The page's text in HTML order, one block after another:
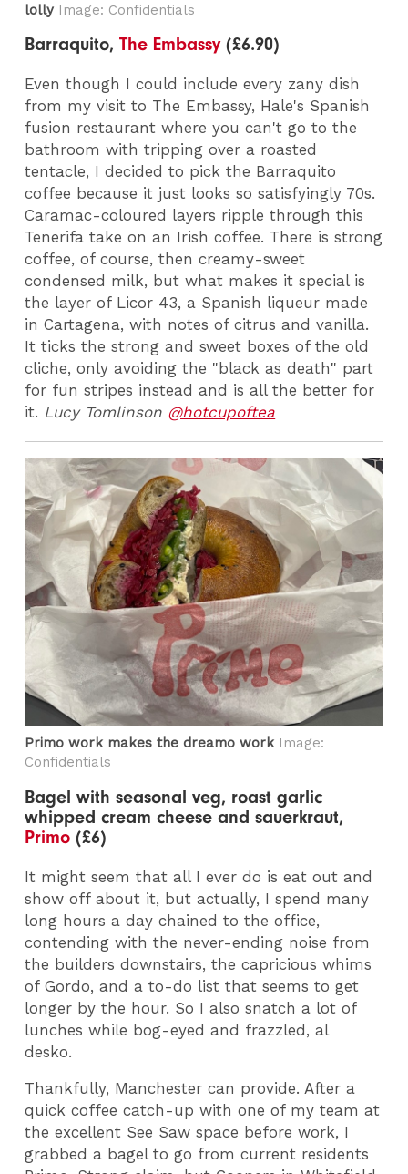
lolly Image: Confidentials
Barraquito,The Embassy(£6.90)
Even though I could include every zany dish
from my visit to The Embassy, Hale's Spanish
fusion restaurant where you can't go to the
bathroom with tripping over a roasted
tentacle, I decided to pick the Barraquito
coffee because it just looks so satisfyingly 70s.
Caramac-coloured layers ripple through this
Tenerifa take on an Irish coffee. There is strong
coffee, of course, then creamy-sweet
condensed milk, but what makes it special is
the layer of Licor 43, a Spanish liqueur made
in Cartagena, with notes of citrus and vanilla.
It ticks the strong and sweet boxes of the old
cliche, only avoiding the "black as death" part
for fun stripes instead and is all the better for
it. Lucy Tomlinson @hotcupoftea
Primo work makes the dreamo workImage:
Confidentials
Bagel with seasonal veg, roast garlic
whipped cream cheese and sauerkraut,
Primo (£6)
It might seem that all I ever do is eat out and
show off about it, but actually, I spend many
long hours a day chained to the office,
contending with the never-ending noise from
the builders downstairs, the capricious whims
of Gordo, and a to-do list that seems to get
longer by the hour. So I also snatch a lot of
lunches while bog-eyed and frazzled, al
desko.
Thankfully, Manchester can provide. After a
quick coffee catch-up with one of my team at
the excellent See Saw space before work, I
grabbed a bagel to go from current residents